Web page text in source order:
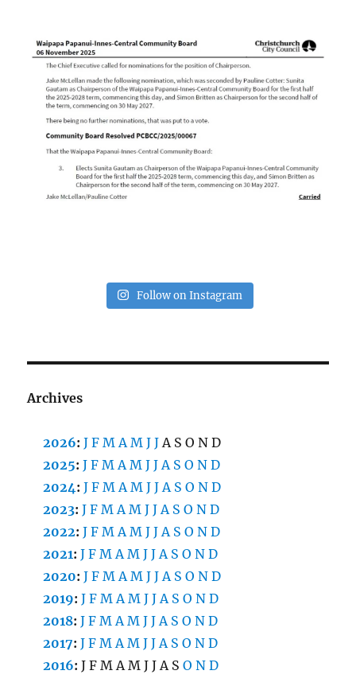
Follow on Instagram
Archives
2026:J F M A M J J A S O N D
2025:J F M A M J J A S O N D
2024:J F M A M J J A S O N D
2023:J F M A M J J A S O N D
2022:J F M A M J J A S O N D
2021:J F M A M J J A S O N D
2020:J F M A M J J A S O N D
2019:J F M A M J J A S O N D
2018:J F M A M J J A S O N D
2017:J F M A M J J A S O N D
2016:J F M A M J J A S O N D